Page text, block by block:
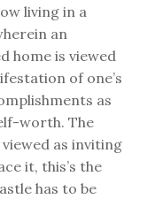
living in a
an
home is viewed
of one’s
as
worth. The
as inviting
it, this’s the
has to be